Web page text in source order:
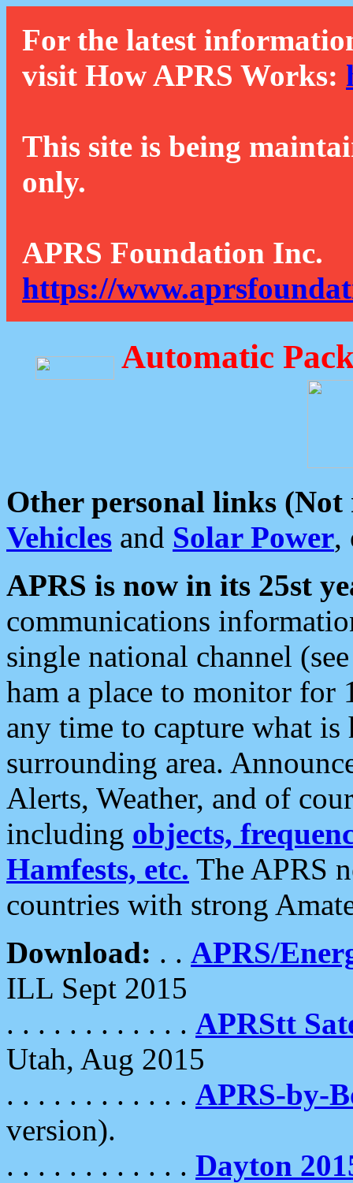
For the latest
visit How APRS Works:
This site is being
only.
APRS Foundation Inc.
https://
Automatic
Other personal links (Not
Vehicles and Solar Power,
APRS is now in its 25st
communications
single national channel
ham a place to monitor for
any time to capture what
surrounding area.
Alerts, Weather, and of
including objects,
Hamfests, etc. The APRS
countries with strong
Download: . . APRS/
ILL Sept 2015
. . . . . . . . . . . . APRStt
Utah, Aug 2015
. . . . . . . . . . . . APRS-by-
version).
. . . . . . . . . . . . Dayton